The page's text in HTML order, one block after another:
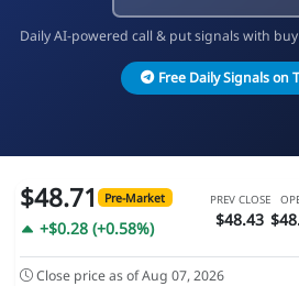
Daily AI-powered call & put signals with
Free Daily Signals on
$48.71 Pre-Market
+$0.28 (+0.58%)
PREV CLOSE
$48.43
Close price as of Aug 07, 2026